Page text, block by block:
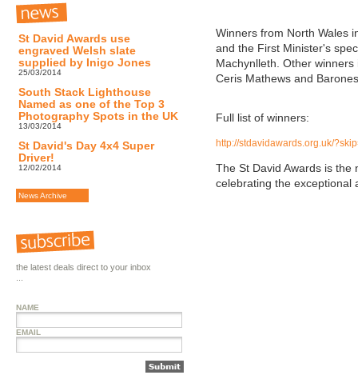
St David Awards use
engraved Welsh slate
supplied by Inigo Jones
25/03/2014
South Stack Lighthouse
Named as one of the Top 3
Photography Spots in the UK
13/03/2014
St David's Day 4x4 Super
Driver!
12/02/2014
News Archive
the latest deals direct to your inbox
NAME
EMAIL
Winners from North Wales
and the First Minister's
Machynlleth. Other
Ceris Mathews and
Full list of winners:
http://stdavidawards.org.uk/
The St David Awards is the
celebrating the exceptional